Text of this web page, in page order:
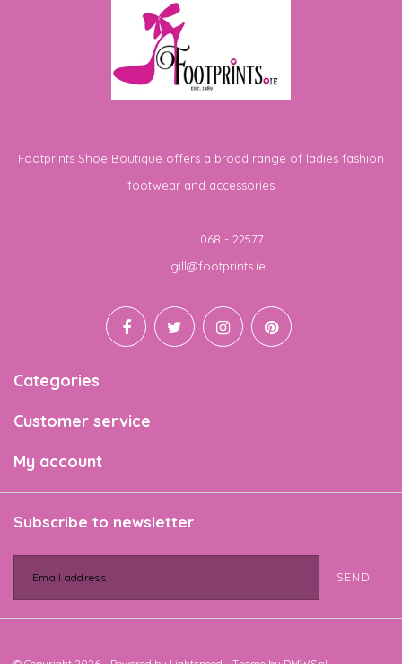
Footprints Shoe Boutique offers a broad range of ladies fashion
footwear and accessories
068 - 22577
gill@footprints.ie
Categories
Customer service
My account
Subscribe to newsletter
SEND